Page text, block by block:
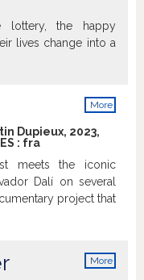
lottery, the happy
lives change into a
More
Dupieux, 2023,
ES : fra
meets the iconic
Dalí on several
project that
More